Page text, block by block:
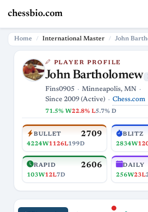
chessbio.com
Home International Master John
PLAYER PROFILE
John Bartholomew
Fins0905
Minneapolis, MN
Since 2009 (Active)
Chess.com
71.5% W22.8% L5.7% D
BULLET 2709
4224W1126L199D
BLITZ
2834W
RAPID 2606
103W12L7D
DAILY
256W23L